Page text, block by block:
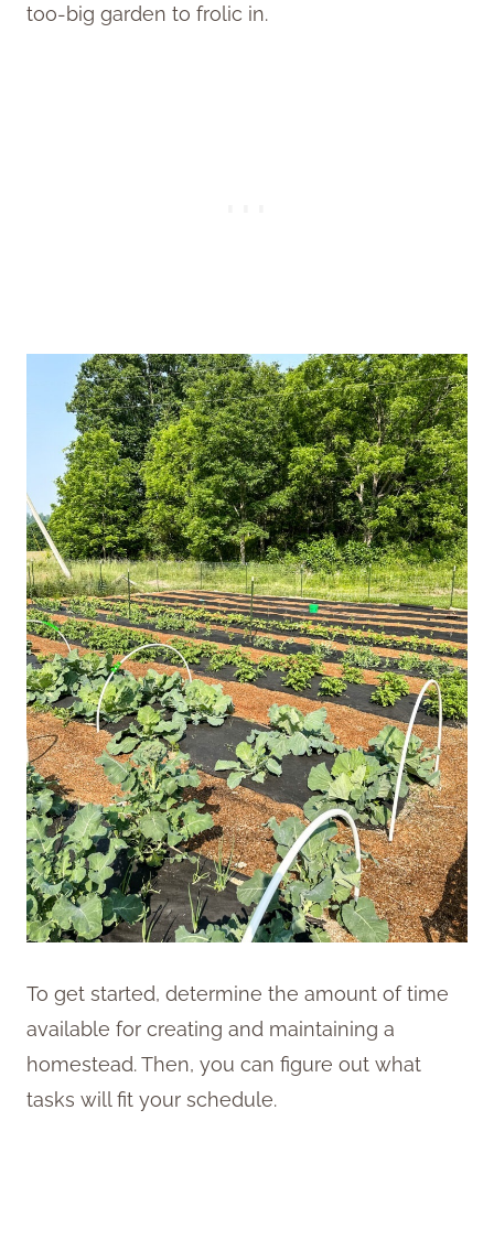
too-big garden to frolic in.
To get started, determine the amount of time
available for creating and maintaining a
homestead. Then, you can figure out what
tasks will fit your schedule.